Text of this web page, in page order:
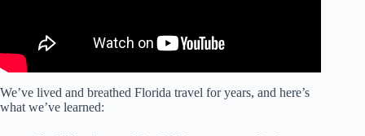
We’ve lived and breathed Florida travel for years, and here’s
what we’ve learned: